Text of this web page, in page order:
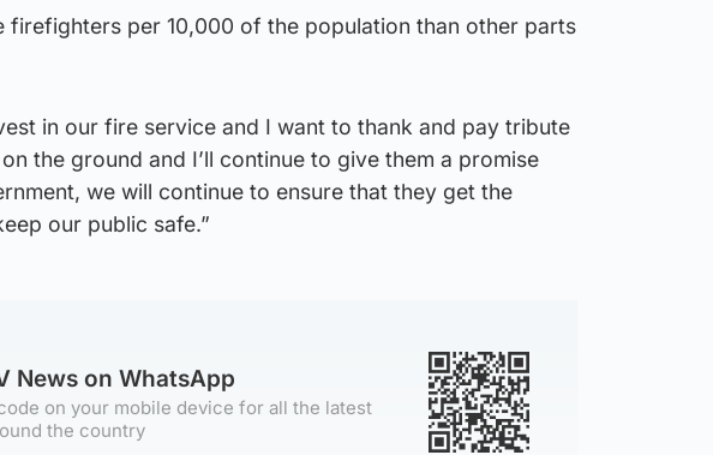
firefighters per 10,000 of the population than other parts
in our fire service and I want to thank and pay tribute
the ground and I’ll continue to give them a promise
we will continue to ensure that they get the
our public safe.”
News on WhatsApp
on your mobile device for all the latest
the country